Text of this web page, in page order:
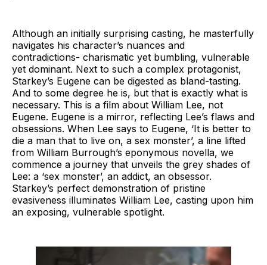
Although an initially surprising casting, he masterfully
navigates his character’s nuances and
contradictions- charismatic yet bumbling, vulnerable
yet dominant. Next to such a complex protagonist,
Starkey’s Eugene can be digested as bland-tasting.
And to some degree he is, but that is exactly what is
necessary. This is a film about William Lee, not
Eugene. Eugene is a mirror, reflecting Lee’s flaws and
obsessions. When Lee says to Eugene, ‘It is better to
die a man that to live on, a sex monster’, a line lifted
from William Burrough’s eponymous novella, we
commence a journey that unveils the grey shades of
Lee: a ‘sex monster’, an addict, an obsessor.
Starkey’s perfect demonstration of pristine
evasiveness illuminates William Lee, casting upon him
an exposing, vulnerable spotlight.